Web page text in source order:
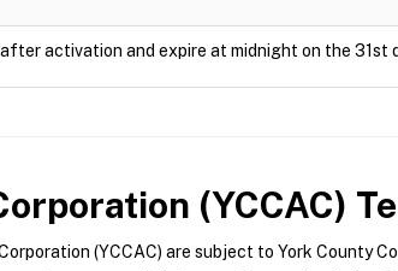
activation and expire at midnight on the 31st
(YCCAC)
(YCCAC) are subject to York County